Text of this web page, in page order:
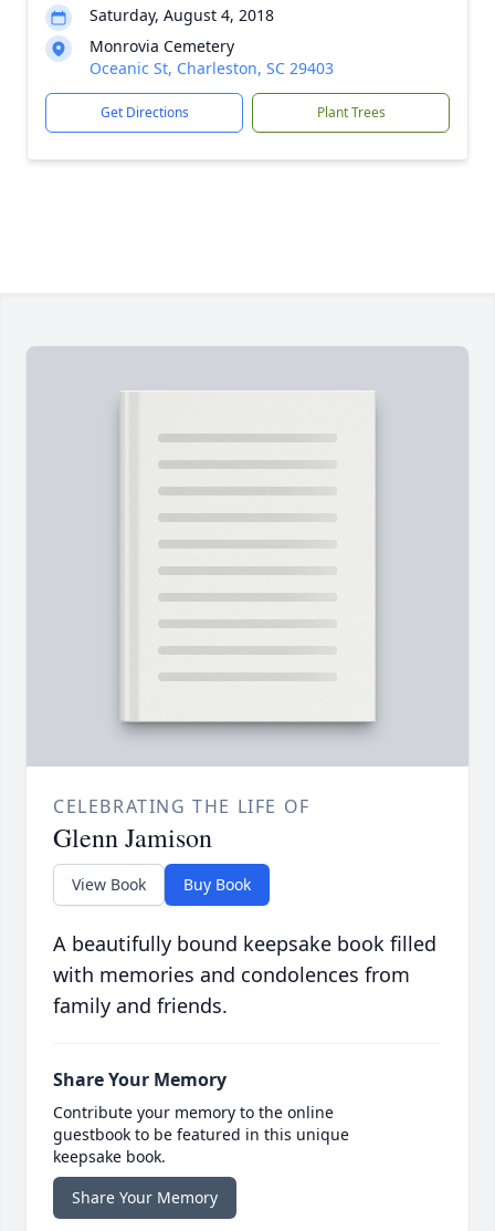
Saturday, August 4, 2018
Monrovia Cemetery
Oceanic St, Charleston, SC 29403
Get Directions Plant Trees
CELEBRATING THE LIFE OF
Glenn Jamison
View Book Buy Book
A beautifully bound keepsake book filled
with memories and condolences from
family and friends.
Share Your Memory
Contribute your memory to the online
guestbook to be featured in this unique
keepsake book.
Share Your Memory